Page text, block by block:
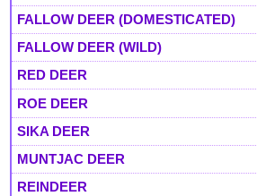
FALLOW DEER (DOMESTICATED)
FALLOW DEER (WILD)
RED DEER
ROE DEER
SIKA DEER
MUNTJAC DEER
REINDEER